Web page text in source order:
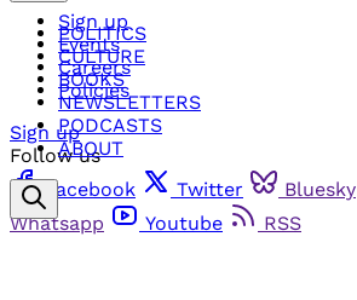
POLITICS
CULTURE
BOOKS
NEWSLETTERS
PODCASTS
ABOUT
Sign up
Events
Careers
Policies
Sign up
Follow us
Facebook
Twitter Bluesky
Whatsapp
Youtube RSS